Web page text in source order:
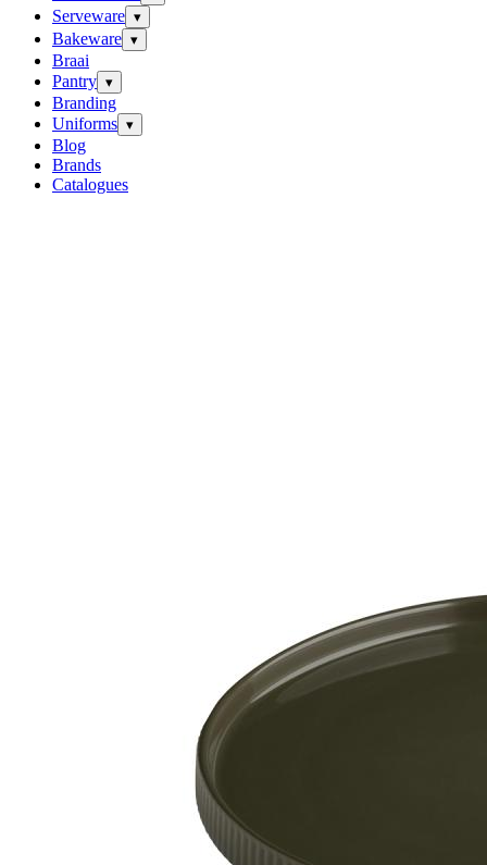
Serveware ▾
Bakeware ▾
Braai
Pantry ▾
Branding
Uniforms ▾
Blog
Brands
Catalogues